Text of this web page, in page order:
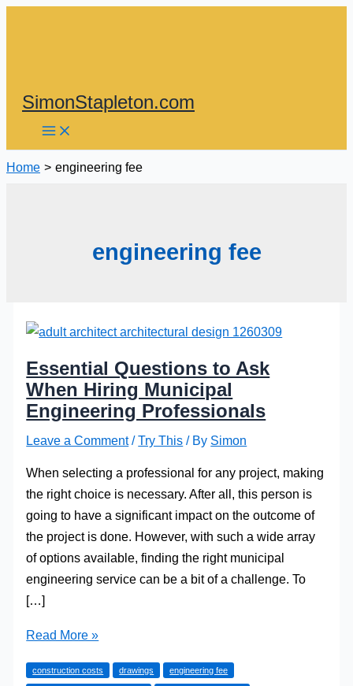
SimonStapleton.com
Home engineering fee
engineering fee
Essential Questions to Ask
When Hiring Municipal
Engineering Professionals
Leave a Comment /Try This / By Simon
When selecting a professional for any project, making
the right choice is necessary. After all, this person is
going to have a significant impact on the outcome of
the project is done. However, with such a wide array
of options available, finding the right municipal
engineering service can be a bit of a challenge. To
[…]
Essential
to
Read More »
construction costs drawings engineering fee